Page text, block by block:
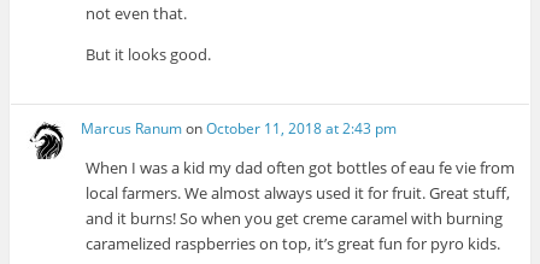
not even that.
But it looks good.
Marcus RanumonOctober 11, 2018 at 2:43 pm
When I was a kid my dad often got bottles of eau fe vie from
local farmers. We almost always used it for fruit. Great stuff,
and it burns! So when you get creme caramel with burning
caramelized raspberries on top, it’s great fun for pyro kids.